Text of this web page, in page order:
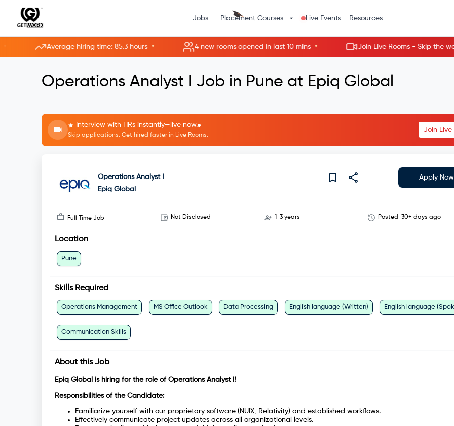
Jobs Placement Courses Live Events Resources
Average hiring time: 85.3 hours • 4 new rooms opened in last 10 mins • Join Live Rooms - Skip the wait,
Operations Analyst I Job in Pune at Epiq Global
Interview with HRs instantly—live now.
Skip applications. Get hired faster in Live Rooms.
Join Live
Operations Analyst I
Epiq Global
Apply Now
Full Time Job Not Disclosed 1-3 years Posted 30+ days ago
Location
Pune
Skills Required
Operations Management MS Office Outlook Data Processing English language (Written) English language
Communication Skills
About this Job
Epiq Global is hiring for the role of Operations Analyst I!
Responsibilities of the Candidate:
Familiarize yourself with our proprietary software (NUIX, Relativity) and established workflows.
Effectively communicate project updates across all organizational levels.